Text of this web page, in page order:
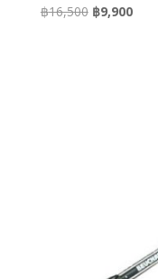
฿16,500 Original
฿9,900